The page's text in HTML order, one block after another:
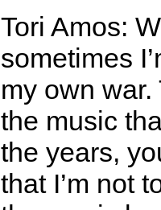
Tori Amos:
sometimes
my own
the music
the years,
that I’m not